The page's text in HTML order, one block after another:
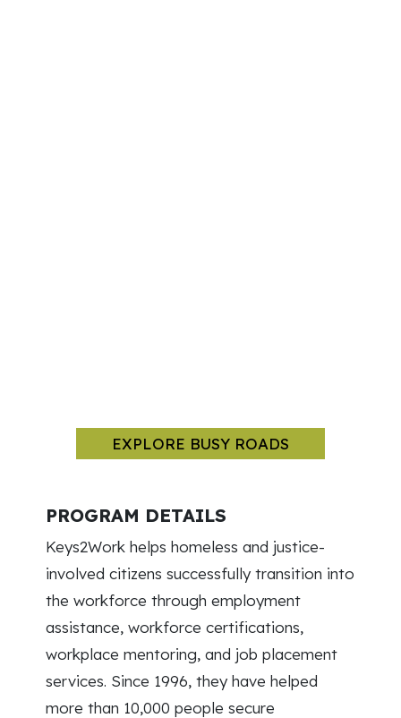
EXPLORE BUSY ROADS
PROGRAM DETAILS
Keys2Work helps homeless and justice-
involved citizens successfully transition into
the workforce through employment
assistance, workforce certifications,
workplace mentoring, and job placement
services. Since 1996, they have helped
more than 10,000 people secure